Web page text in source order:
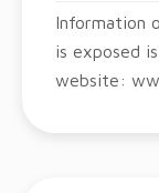
Information
is exposed
website: